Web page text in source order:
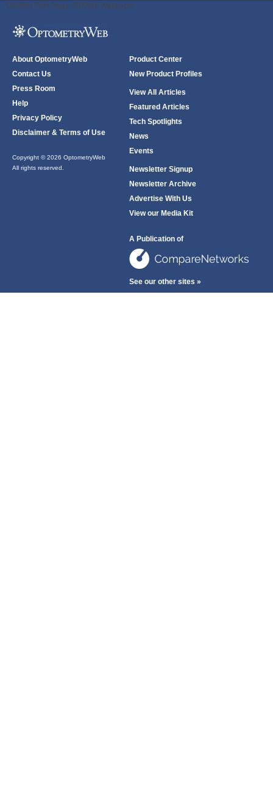
ODWeb Peel Away: ODWeb Wallpaper:
About OptometryWeb
Contact Us
Press Room
Help
Privacy Policy
Disclaimer & Terms of Use
Copyright © 2026 OptometryWeb
All rights reserved.
Product Center
New Product Profiles
View All Articles
Featured Articles
Tech Spotlights
News
Events
Newsletter Signup
Newsletter Archive
Advertise With Us
View our Media Kit
A Publication of
See our other sites »